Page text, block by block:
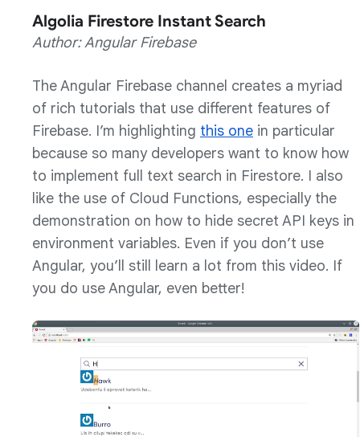
Algolia Firestore Instant Search
Author: Angular Firebase
The Angular Firebase channel creates a myriad
of rich tutorials that use different features of
Firebase. I’m highlighting this one in particular
because so many developers want to know how
to implement full text search in Firestore. I also
like the use of Cloud Functions, especially the
demonstration on how to hide secret API keys in
environment variables. Even if you don’t use
Angular, you’ll still learn a lot from this video. If
you do use Angular, even better!